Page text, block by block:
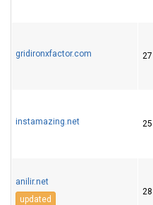
gridironxfactor.com 27
instamazing.net 25
anilir.net
updated
28